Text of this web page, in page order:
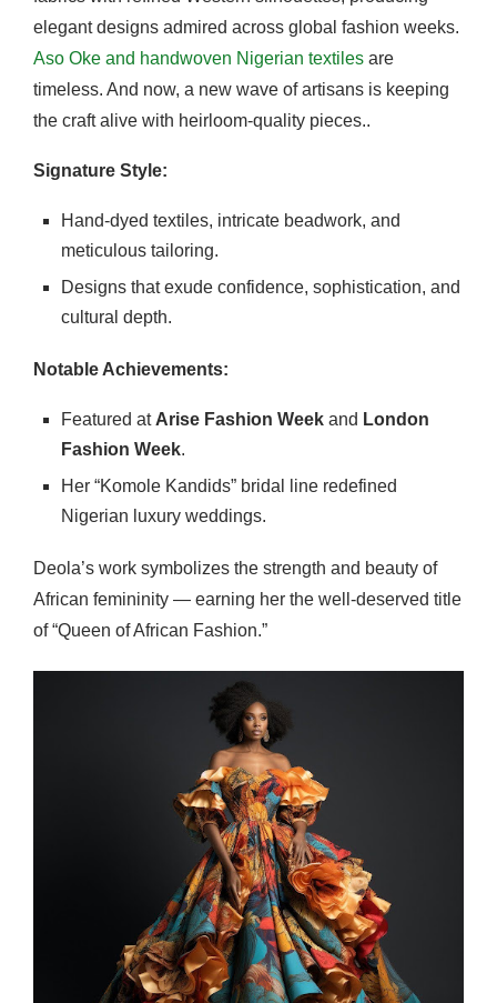
elegant designs admired across global fashion weeks.
Aso Oke and handwoven Nigerian textiles are
timeless. And now, a new wave of artisans is keeping
the craft alive with heirloom-quality pieces..
Signature Style:
Hand-dyed textiles, intricate beadwork, and
meticulous tailoring.
Designs that exude confidence, sophistication, and
cultural depth.
Notable Achievements:
Featured at Arise Fashion Week and London
Fashion Week.
Her “Komole Kandids” bridal line redefined
Nigerian luxury weddings.
Deola’s work symbolizes the strength and beauty of
African femininity — earning her the well-deserved title
of “Queen of African Fashion.”